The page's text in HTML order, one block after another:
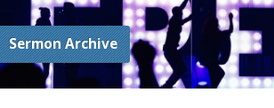
Sermon Archive